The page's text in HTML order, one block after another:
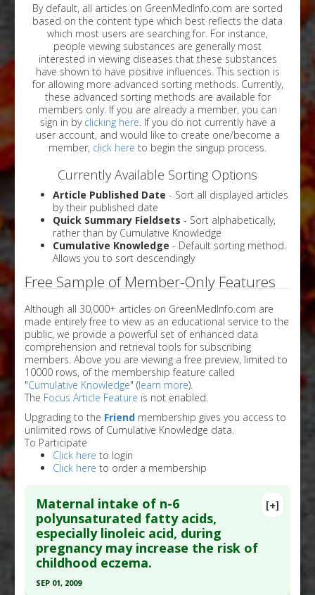
By default, all articles on GreenMedInfo.com are sorted
based on the content type which best reflects the data
which most users are searching for. For instance,
people viewing substances are generally most
interested in viewing diseases that these substances
have shown to have positive influences. This section is
for allowing more advanced sorting methods. Currently,
these advanced sorting methods are available for
members only. If you are already a member, you can
sign in by clicking here. If you do not currently have a
user account, and would like to create one/become a
member, click here to begin the singup process.
Currently Available Sorting Options
Article Published Date - Sort all displayed articles
by their published date
Quick Summary Fieldsets - Sort alphabetically,
rather than by Cumulative Knowledge
Cumulative Knowledge - Default sorting method.
Allows you to sort descendingly
Free Sample of Member-Only Features
Although all 30,000+ articles on GreenMedInfo.com are
made entirely free to view as an educational service to the
public, we provide a powerful set of enhanced data
comprehension and retrieval tools for subscribing
members. Above you are viewing a free preview, limited to
10000 rows, of the membership feature called
"Cumulative Knowledge" (learn more).
The Focus Article Feature is not enabled.
Upgrading to the Friend membership gives you access to
unlimited rows of Cumulative Knowledge data.
To Participate
Click here to login
Click here to order a membership
[+]
Maternal intake of n-6
polyunsaturated fatty acids,
especially linoleic acid, during
pregnancy may increase the risk of
childhood eczema.
SEP 01, 2009